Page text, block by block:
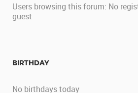
Users browsing this forum: No
guest
BIRTHDAY
No birthdays today